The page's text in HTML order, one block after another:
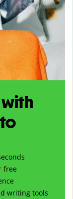
free
writing tools